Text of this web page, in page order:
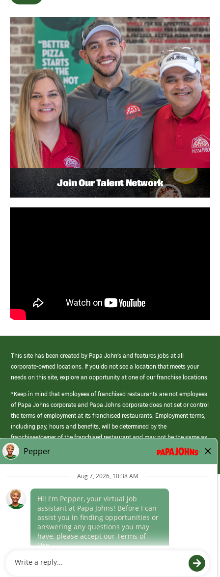
Join Our Talent Network
This site has been created by Papa John’s and features jobs at all
corporate-owned locations. If you do not see a location that meets your
needs on this site, explore an opportunity at one of our franchise locations.
*Keep in mind that employees of franchised restaurants are not employees
of Papa Johns corporate and Papa Johns corporate does not set or control
the terms of employment at its franchised restaurants. Employment terms,
including pay, hours and benefits, will be determined by the
franchisee/owner of the franchised restaurant and may not be the same as
those offered by Papa Johns corporate.
(link
opens
window)
Career Areas
Culture